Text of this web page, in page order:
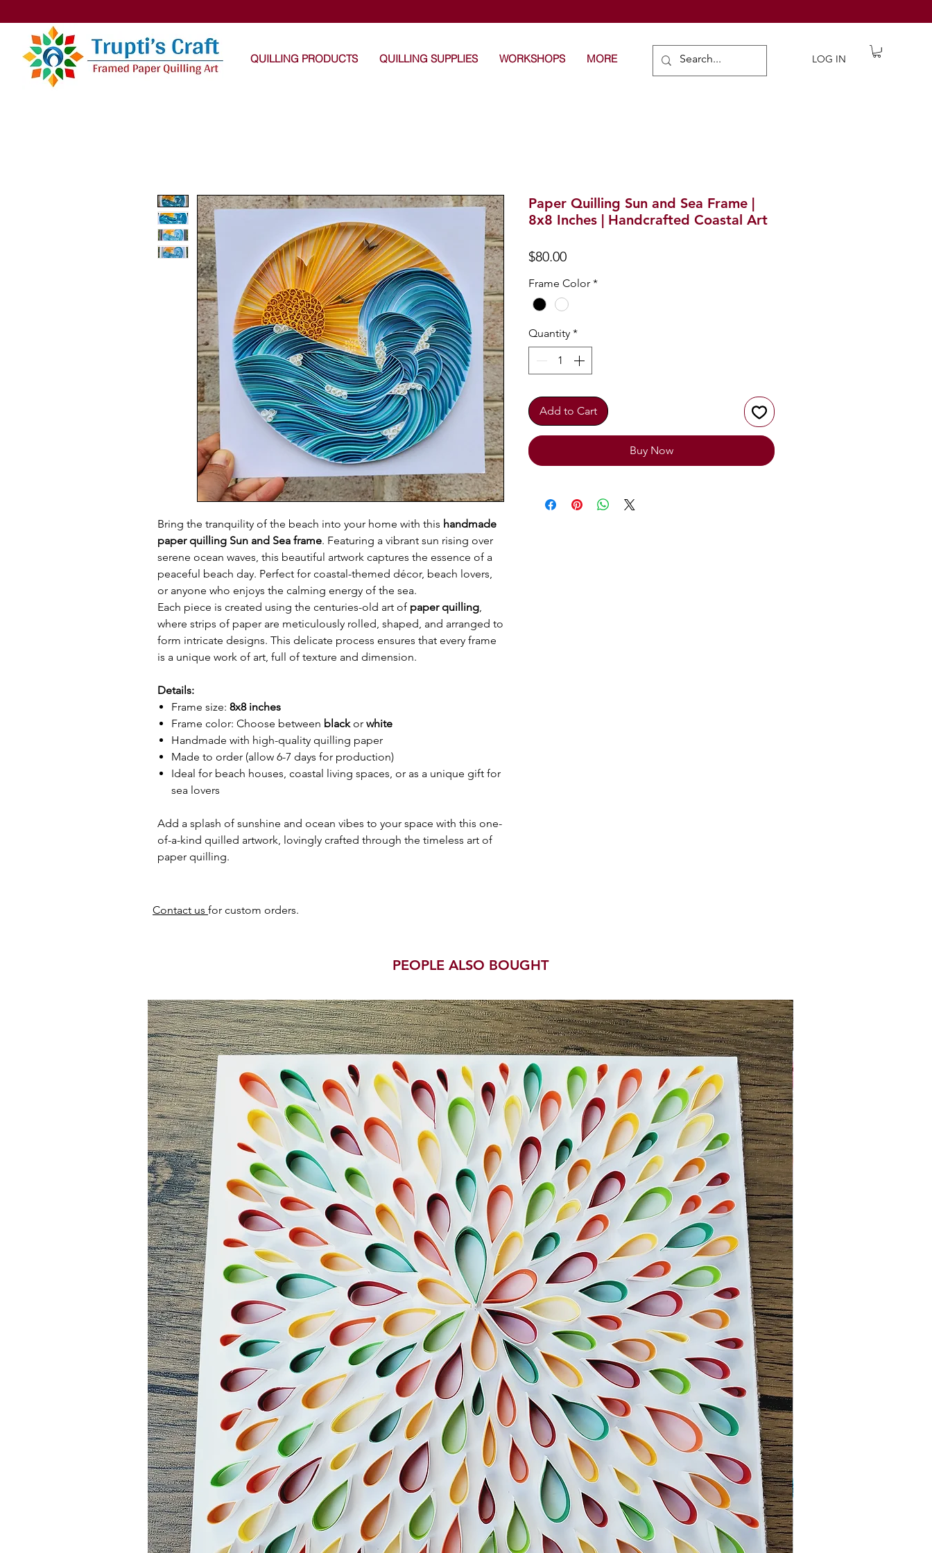
QUILLING PRODUCTS QUILLING SUPPLIES WORKSHOPS MORE LOG IN
Bring the tranquility of the beach into your home with this handmade
paper quilling Sun and Sea frame. Featuring a vibrant sun rising over
serene ocean waves, this beautiful artwork captures the essence of a
peaceful beach day. Perfect for coastal-themed décor, beach lovers,
or anyone who enjoys the calming energy of the sea.
Each piece is created using the centuries-old art of paper quilling
where strips of paper are meticulously rolled, shaped, and arranged to
form intricate designs. This delicate process ensures that every frame
is a unique work of art, full of texture and dimension.
Details:
Frame size: 8x8 inches
Frame color: Choose between blackor white
Handmade with high-quality quilling paper
Made to order (allow 6-7 days for production)
Ideal for beach houses, coastal living spaces, or as a unique gift for
sea lovers
Add a splash of sunshine and ocean vibes to your space with this one-
of-a-kind quilled artwork, lovingly crafted through the timeless art of
paper quilling.
Paper Quilling Sun and Sea Frame |
8x8 Inches | Handcrafted Coastal Art
$80.00Price
Frame Color *
Quantity *
Add to Cart
Buy Now
Contact us for custom orders.
PEOPLE ALSO BOUGHT